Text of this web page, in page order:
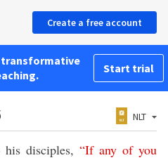
Create a free account
transformative
Start trial
NLT
his disciples, “If any of you